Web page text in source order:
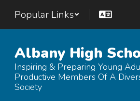
main
Popular Links
Albany High
Inspiring & Preparing Young
Productive Members Of A
Society